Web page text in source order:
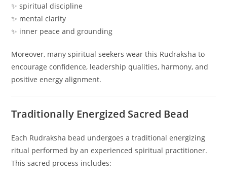
✨ spiritual discipline
✨ mental clarity
✨ inner peace and grounding
Moreover, many spiritual seekers wear this Rudraksha to
encourage confidence, leadership qualities, harmony, and
positive energy alignment.
Traditionally Energized Sacred Bead
Each Rudraksha bead undergoes a traditional energizing
ritual performed by an experienced spiritual practitioner.
This sacred process includes: